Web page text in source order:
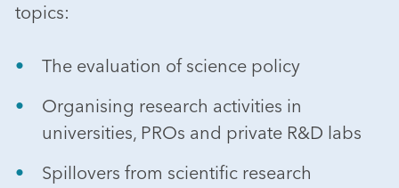
topics:
The evaluation of science policy
Organising research activities in
universities, PROs and private R&D labs
Spillovers from scientific research